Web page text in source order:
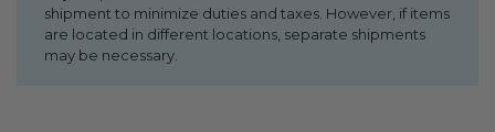
shipment to minimize duties and taxes. However, if items
are located in different locations, separate shipments
may be necessary.